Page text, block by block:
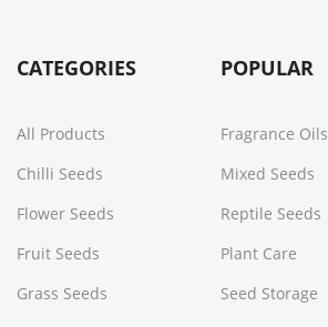
CATEGORIES
All Products
Chilli Seeds
Flower Seeds
Fruit Seeds
Grass Seeds
POPULAR
Fragrance Oils
Mixed Seeds
Reptile Seeds
Plant Care
Seed Storage